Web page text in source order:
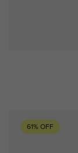
61% OFF